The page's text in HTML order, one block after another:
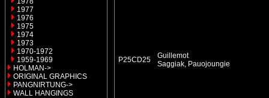
1977
1976
1975
1974
1973
1970-1972
1959-1969
HOLMAN->
ORIGINAL GRAPHICS
PANGNIRTUNG->
WALL HANGINGS
P25CD25
Guillemot
Saggiak, Pauojoungie